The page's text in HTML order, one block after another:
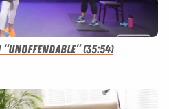
(35:54)